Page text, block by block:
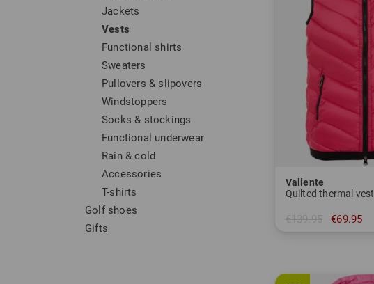
Jackets
Vests
Functional shirts
Sweaters
Pullovers & slipovers
Windstoppers
Socks & stockings
Functional underwear
Rain & cold
Accessories
T-shirts
Golf shoes
Gifts
Valiente
Quilted thermal vest
€139.95 €69.95